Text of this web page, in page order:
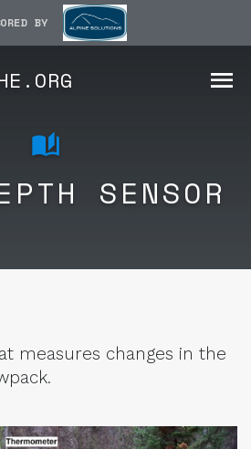
BY
SENSOR
measures changes in the